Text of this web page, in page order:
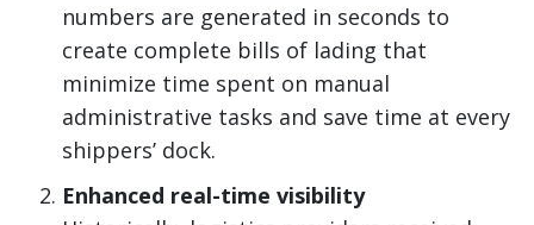
numbers are generated in seconds to
create complete bills of lading that
minimize time spent on manual
administrative tasks and save time at every
shippers’ dock.
Enhanced real-time visibility